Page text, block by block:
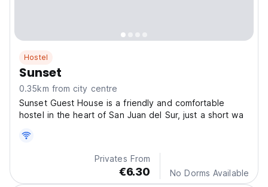
Hostel
Sunset
0.35km from city centre
Sunset Guest House is a friendly and comfortable
hostel in the heart of San Juan del Sur, just a short wa
Privates From
€6.30 No Dorms Available